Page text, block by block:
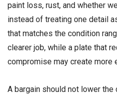
paint loss, rust, and whether
instead of treating one detail
that matches the condition
clearer job, while a plate that
compromise may create more
A bargain should not lower the